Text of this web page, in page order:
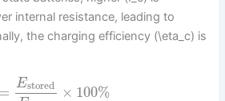
internal resistance, leading to
the charging efficiency (\eta_c) is
= Estored × 100%